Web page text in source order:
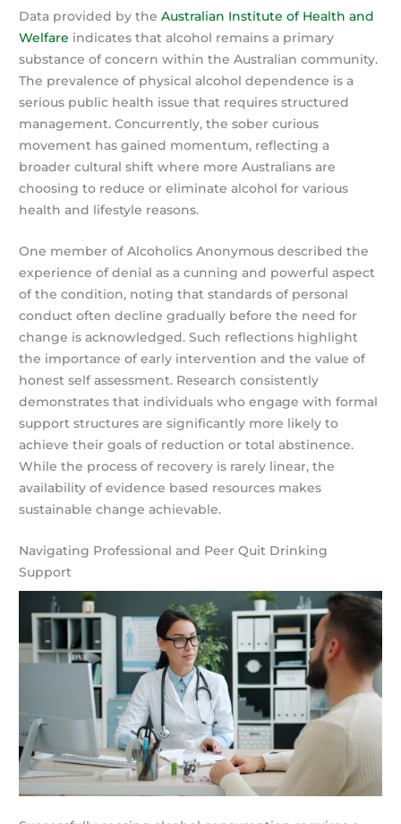
Data provided by theAustralian Institute of Health and
Welfare indicates that alcohol remains a primary
substance of concern within the Australian community.
The prevalence of physical alcohol dependence is a
serious public health issue that requires structured
management. Concurrently, the sober curious
movement has gained momentum, reflecting a
broader cultural shift where more Australians are
choosing to reduce or eliminate alcohol for various
health and lifestyle reasons.
One member of Alcoholics Anonymous described the
experience of denial as a cunning and powerful aspect
of the condition, noting that standards of personal
conduct often decline gradually before the need for
change is acknowledged. Such reflections highlight
the importance of early intervention and the value of
honest self assessment. Research consistently
demonstrates that individuals who engage with formal
support structures are significantly more likely to
achieve their goals of reduction or total abstinence.
While the process of recovery is rarely linear, the
availability of evidence based resources makes
sustainable change achievable.
Navigating Professional and Peer Quit Drinking
Support